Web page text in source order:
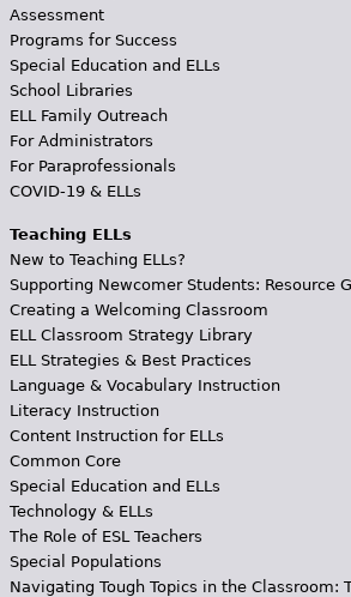
Assessment
Programs for Success
Special Education and ELLs
School Libraries
ELL Family Outreach
For Administrators
For Paraprofessionals
COVID-19 & ELLs
Teaching ELLs
New to Teaching ELLs?
Supporting Newcomer Students: Resource
Creating a Welcoming Classroom
ELL Classroom Strategy Library
ELL Strategies & Best Practices
Language & Vocabulary Instruction
Literacy Instruction
Content Instruction for ELLs
Common Core
Special Education and ELLs
Technology & ELLs
The Role of ESL Teachers
Special Populations
Navigating Tough Topics in the Classroom: